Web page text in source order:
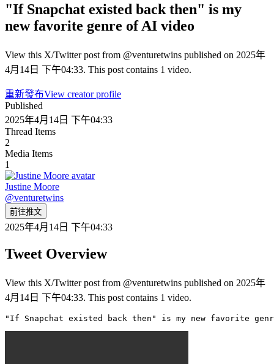
"If Snapchat existed back then" is my
new favorite genre of AI video
View this X/Twitter post from @venturetwins published on 2025年
4月14日 下午04:33. This post contains 1 video.
重新發布View creator profile
Published
2025年4月14日 下午04:33
Thread Items
2
Media Items
1
Justine Moore
@venturetwins
前往推文
2025年4月14日 下午04:33
Tweet Overview
View this X/Twitter post from @venturetwins published on 2025年
4月14日 下午04:33. This post contains 1 video.
"If Snapchat existed back then" is my new favorite